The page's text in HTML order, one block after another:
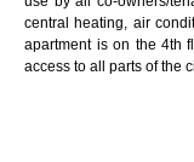
central heating, air
apartment is on the 4th
access to all parts of the